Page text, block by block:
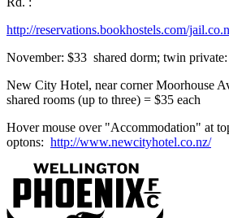
http://reservations.bookhostels.com/
November: $33 shared dorm; twin
New City Hotel, near corner Moorhouse
shared rooms (up to three) = $35 each
Hover mouse over "Accommodation" at
optons: http://www.newcityhotel.co.nz/